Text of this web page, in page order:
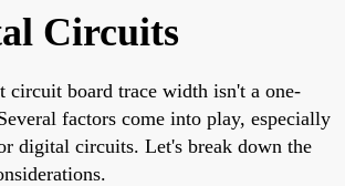
Circuits
circuit board trace width isn't a one-
factors come into play, especially
digital circuits. Let's break down the